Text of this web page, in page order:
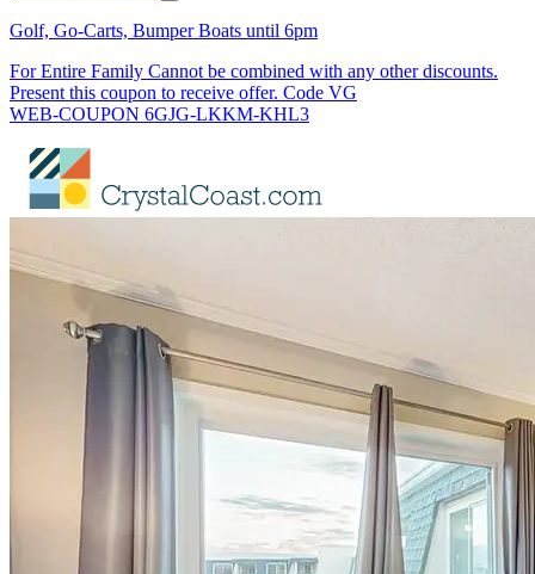
Golf, Go-Carts, Bumper Boats until 6pm
For Entire Family Cannot be combined with any other discounts.
Present this coupon to receive offer. Code VG
WEB-COUPON 6GJG-LKKM-KHL3